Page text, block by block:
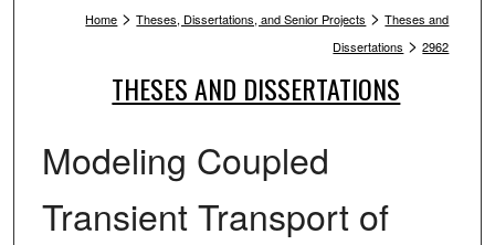
Home > Theses, Dissertations, and Senior Projects > Theses and
Dissertations > 2962
THESES AND DISSERTATIONS
Modeling Coupled
Transient Transport of